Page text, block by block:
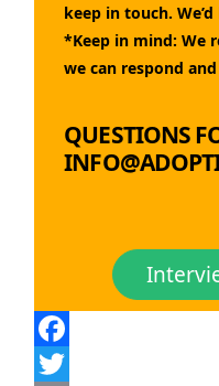
keep in touch.
*Keep in mind: We
we can respond
QUESTIONS
Facebook